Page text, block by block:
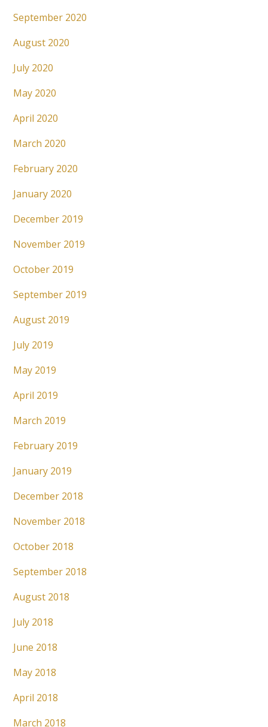
September 2020
August 2020
July 2020
May 2020
April 2020
March 2020
February 2020
January 2020
December 2019
November 2019
October 2019
September 2019
August 2019
July 2019
May 2019
April 2019
March 2019
February 2019
January 2019
December 2018
November 2018
October 2018
September 2018
August 2018
July 2018
June 2018
May 2018
April 2018
March 2018